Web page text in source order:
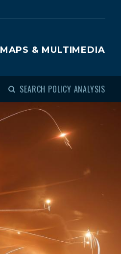
MAPS & MULTIMEDIA
SEARCH POLICY ANALYSIS